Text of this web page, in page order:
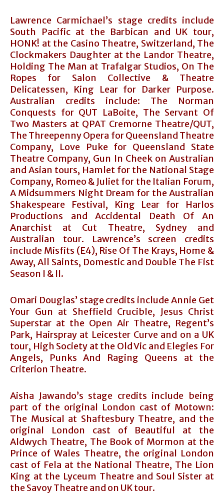
Lawrence Carmichael’s stage credits include
South Pacific at the Barbican and UK tour,
HONK! at the Casino Theatre, Switzerland, The
Clockmakers Daughter at the Landor Theatre,
Holding The Man at Trafalgar Studios, On The
Ropes for Salon Collective & Theatre
Delicatessen, King Lear for Darker Purpose.
Australian credits include: The Norman
Conquests for QUT LaBoite, The Servant Of
Two Masters at QPAT Cremorne Theatre/QUT,
The Threepenny Opera for Queensland Theatre
Company, Love Puke for Queensland State
Theatre Company, Gun In Cheek on Australian
and Asian tours, Hamlet for the National Stage
Company, Romeo & Juliet for the Italian Forum,
A Midsummers Night Dream for the Australian
Shakespeare Festival, King Lear for Harlos
Productions and Accidental Death Of An
Anarchist at Cut Theatre, Sydney and
Australian tour. Lawrence’s screen credits
include Misfits (E4), Rise Of The Krays, Home &
Away, All Saints, Domestic and Double The Fist
Season I & II.
Omari Douglas’ stage credits include Annie Get
Your Gun at Sheffield Crucible, Jesus Christ
Superstar at the Open Air Theatre, Regent’s
Park, Hairspray at Leicester Curve and on a UK
tour, High Society at the Old Vic and Elegies For
Angels, Punks And Raging Queens at the
Criterion Theatre.
Aisha Jawando’s stage credits include being
part of the original London cast of Motown:
The Musical at Shaftesbury Theatre, and the
original London cast of Beautiful at the
Aldwych Theatre, The Book of Mormon at the
Prince of Wales Theatre, the original London
cast of Fela at the National Theatre, The Lion
King at the Lyceum Theatre and Soul Sister at
the Savoy Theatre and on UK tour.